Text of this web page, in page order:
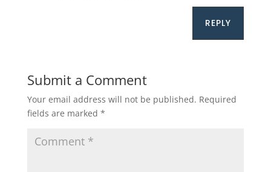
REPLY
Submit a Comment
Your email address will not be published. Required
fields are marked *